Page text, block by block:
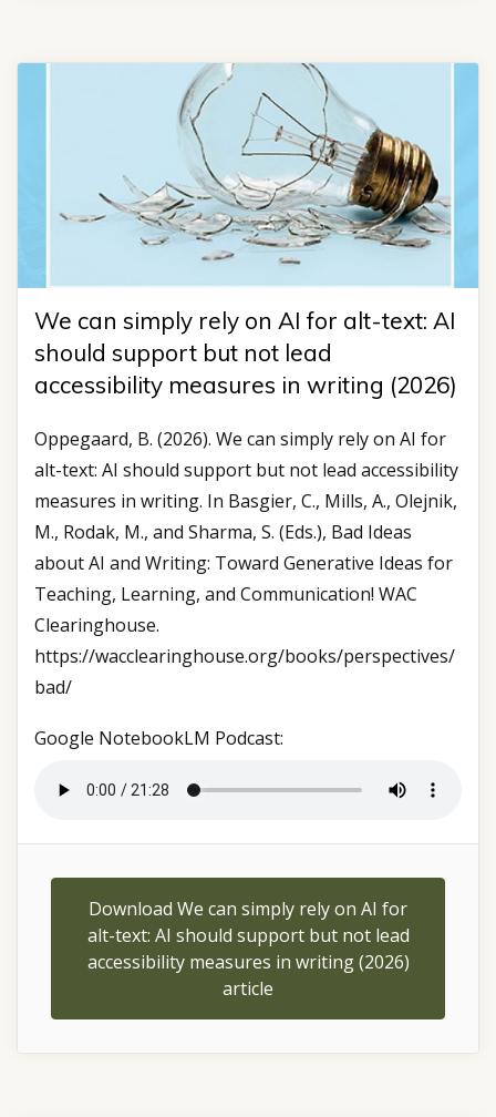
We can simply rely on AI for alt-text: AI
should support but not lead
accessibility measures in writing (2026)
Oppegaard, B. (2026). We can simply rely on AI for
alt-text: AI should support but not lead accessibility
measures in writing. In Basgier, C., Mills, A., Olejnik,
M., Rodak, M., and Sharma, S. (Eds.), Bad Ideas
about AI and Writing: Toward Generative Ideas for
Teaching, Learning, and Communication! WAC
Clearinghouse.
https://wacclearinghouse.org/books/perspectives/
bad/
Google NotebookLM Podcast:
Download We can simply rely on AI for
alt-text: AI should support but not lead
accessibility measures in writing (2026)
article